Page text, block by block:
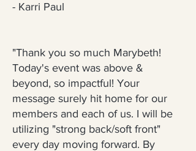
- Karri Paul
"Thank you so much Marybeth!
Today's event was above &
beyond, so impactful! Your
message surely hit home for our
members and each of us. I will be
utilizing "strong back/soft front"
every day moving forward. By